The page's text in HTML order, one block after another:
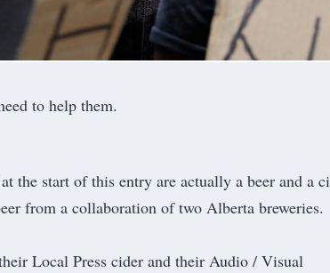
to help them.
the start of this entry are actually a beer and a
from a collaboration of two Alberta breweries.
Local Press cider and their Audio / Visual